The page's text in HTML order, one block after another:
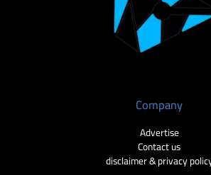
Company
Advertise
Contact us
disclaimer & privacy